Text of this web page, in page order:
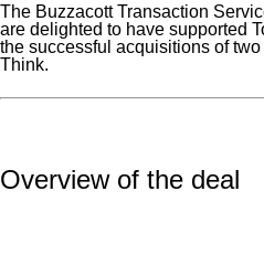
The Buzzacott Transaction
are delighted to have supported
the successful acquisitions of
Think.
Overview of the deal